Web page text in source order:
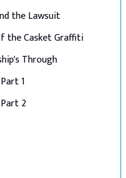
the Lawsuit
the Casket Graffiti
Through
1
2